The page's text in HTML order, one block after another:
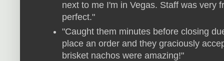
next to me I'm in Vegas. Staff was very
perfect."
"Caught them minutes before closing
place an order and they graciously
brisket nachos were amazing!"